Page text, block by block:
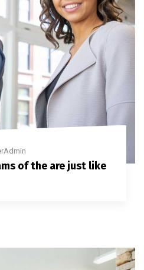
of the are just like